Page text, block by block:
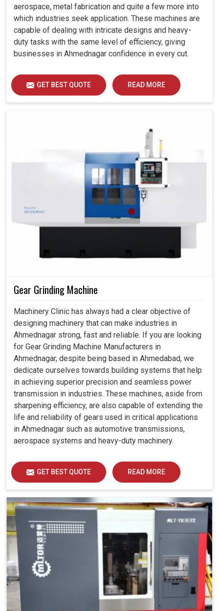
aerospace, metal fabrication and quite a few more into
which industries seek application. These machines are
capable of dealing with intricate designs and heavy-
duty tasks with the same level of efficiency, giving
businesses in Ahmednagar confidence in every cut.
GET BEST QUOTE READ MORE
Gear Grinding Machine
Machinery Clinic has always had a clear objective of
designing machinery that can make industries in
Ahmednagar strong, fast and reliable. If you are looking
for Gear Grinding Machine Manufacturers in
Ahmednagar, despite being based in Ahmedabad, we
dedicate ourselves towards building systems that help
in achieving superior precision and seamless power
transmission in industries. These machines, aside from
sharpening efficiency, are also capable of extending the
life and reliability of gears used in critical applications
in Ahmednagar such as automotive transmissions,
aerospace systems and heavy-duty machinery.
GET BEST QUOTE READ MORE